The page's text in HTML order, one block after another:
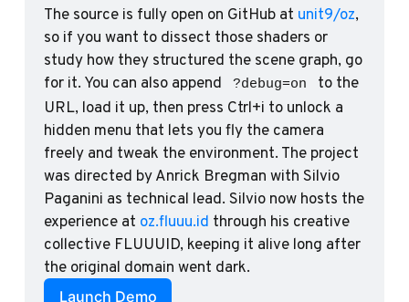
The source is fully open on GitHub at unit9/oz,
so if you want to dissect those shaders or
study how they structured the scene graph, go
for it. You can also append
?debug=on
to the
URL, load it up, then press Ctrl+i to unlock a
hidden menu that lets you fly the camera
freely and tweak the environment. The project
was directed by Anrick Bregman with Silvio
Paganini as technical lead. Silvio now hosts the
experience at oz.fluuu.id through his creative
collective FLUUUID, keeping it alive long after
the original domain went dark.
Launch Demo